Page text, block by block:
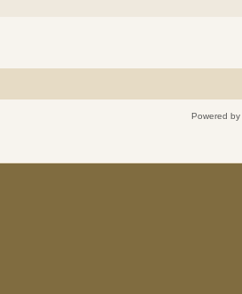
Powered by